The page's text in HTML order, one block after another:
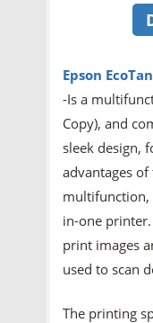
Epson
-Is a
Copy), and
sleek design,
advantages
multifunction,
in-one
print images
used to scan
The printing